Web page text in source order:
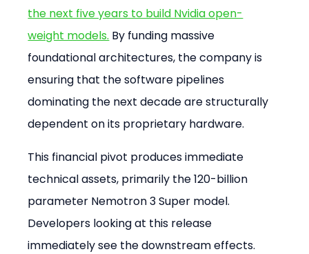
the next five years to build Nvidia open-
weight models. By funding massive
foundational architectures, the company is
ensuring that the software pipelines
dominating the next decade are structurally
dependent on its proprietary hardware.
This financial pivot produces immediate
technical assets, primarily the 120-billion
parameter Nemotron 3 Super model.
Developers looking at this release
immediately see the downstream effects.